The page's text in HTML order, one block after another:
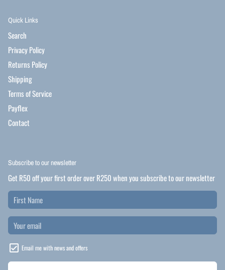
Quick Links
Search
Privacy Policy
Returns Policy
Shipping
Terms of Service
Payflex
Contact
Subscribe to our newsletter
Get R50 off your first order over R250 when you subscribe to our newsletter
Email me with news and offers